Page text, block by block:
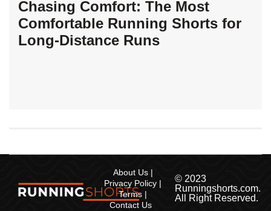
Chasing Comfort: The Most
Comfortable Running Shorts for
Long-Distance Runs
About Us
Privacy Policy
Terms
Contact Us
© 2023
Runningshorts.com.
All Right Reserved.